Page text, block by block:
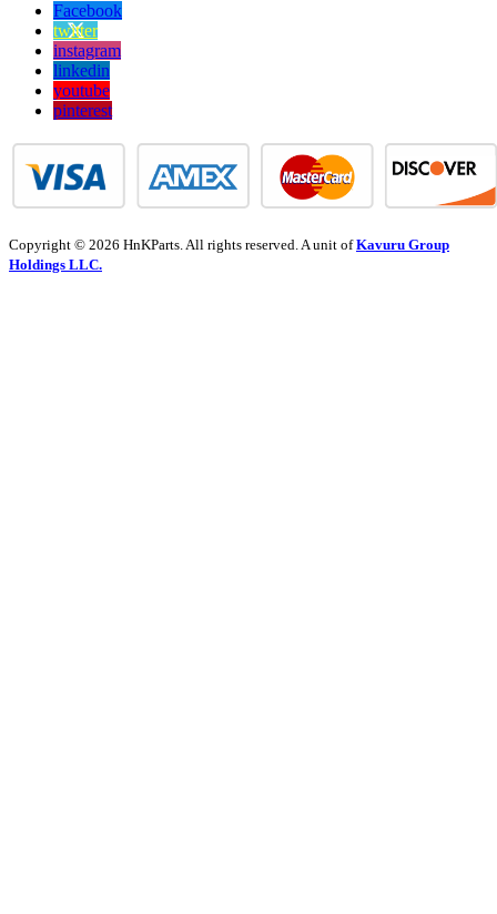
Facebook
twitter
instagram
linkedin
youtube
pinterest
Copyright © 2026 HnKParts. All rights reserved. A unit ofKavuru Group
Holdings LLC.